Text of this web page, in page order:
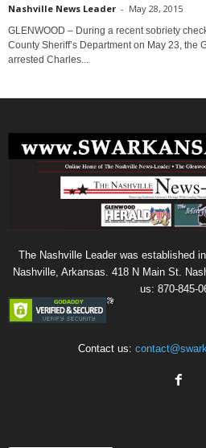
Nashville News Leader - May 28, 2015
GLENWOOD – During a recent sobriety
County Sheriff’s Department on May 23, the
arrested Charles...
The Nashville Leader was established
Nashville, Arkansas. 418 N Main St.
us: 870-845-
Contact us: